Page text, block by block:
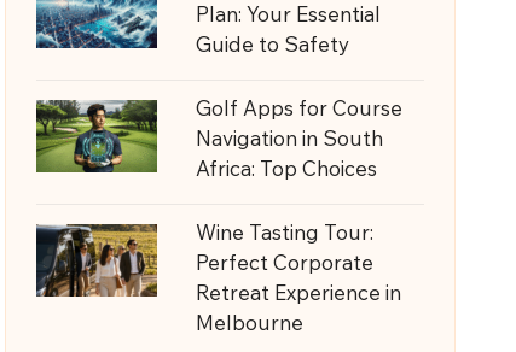
Plan: Your Essential
Guide to Safety
Golf Apps for Course
Navigation in South
Africa: Top Choices
Wine Tasting Tour:
Perfect Corporate
Retreat Experience in
Melbourne